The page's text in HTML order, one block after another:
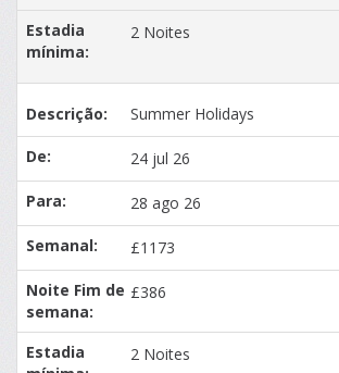
2 Noites
Summer Holidays
24 jul 26
28 ago 26
£1173
£386
2 Noites